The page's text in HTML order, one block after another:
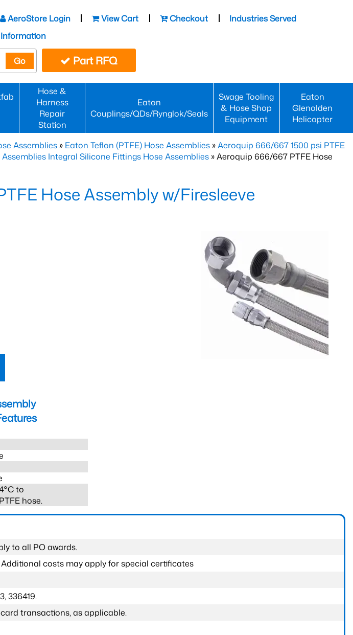
AeroStore Login View Cart Checkout
Industries Served
Information
Go Part RFQ
Hose &
Harness
Repair
Station
Eaton
Couplings/QDs/Rynglok/Seals
Swage Tooling
& Hose Shop
Equipment
Eaton
Glenolden
Helicopter
Assemblies » Eaton Teflon (PTFE) Hose Assemblies »Aeroquip 666/667 1500 psi PTFE
Integral Silicone Fittings Hose Assemblies » Aeroquip 666/667 PTFE Hose
Hose Assembly w/Firesleeve
to
hose.
to all PO awards.
costs may apply for special certificates
336419.
transactions, as applicable.